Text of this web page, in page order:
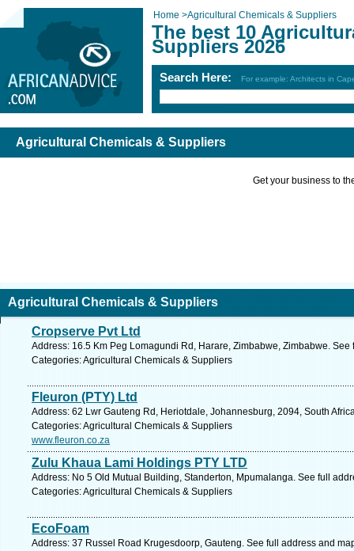
Home >Agricultural Chemicals & Suppliers
The best 10
Suppliers 2026
Search Here: For example: Architects in
Agricultural Chemicals & Suppliers
Get your business to
Agricultural Chemicals & Suppliers
Cropserve Pvt Ltd
Address: 16.5 Km Peg Lomagundi Rd, Harare, Zimbabwe, Zimbabwe. See
Categories: Agricultural Chemicals & Suppliers
Fleuron (PTY) Ltd
Address: 62 Lwr Gauteng Rd, Heriotdale, Johannesburg, 2094, South
Categories: Agricultural Chemicals & Suppliers
www.fleuron.co.za
Zulu Khaua Lami Holdings PTY LTD
Address: No 5 Old Mutual Building, Standerton, Mpumalanga. See full
Categories: Agricultural Chemicals & Suppliers
EcoFoam
Address: 37 Russel Road Krugesdoorp, Gauteng. See full address and